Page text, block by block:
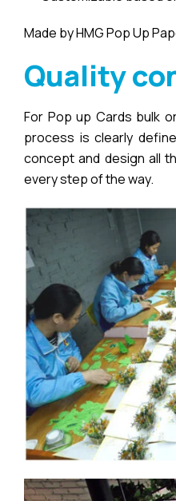
Made by HMG Pop Up
Quality
For Pop up Cards bulk
process is clearly
concept and design all
every step of the way.